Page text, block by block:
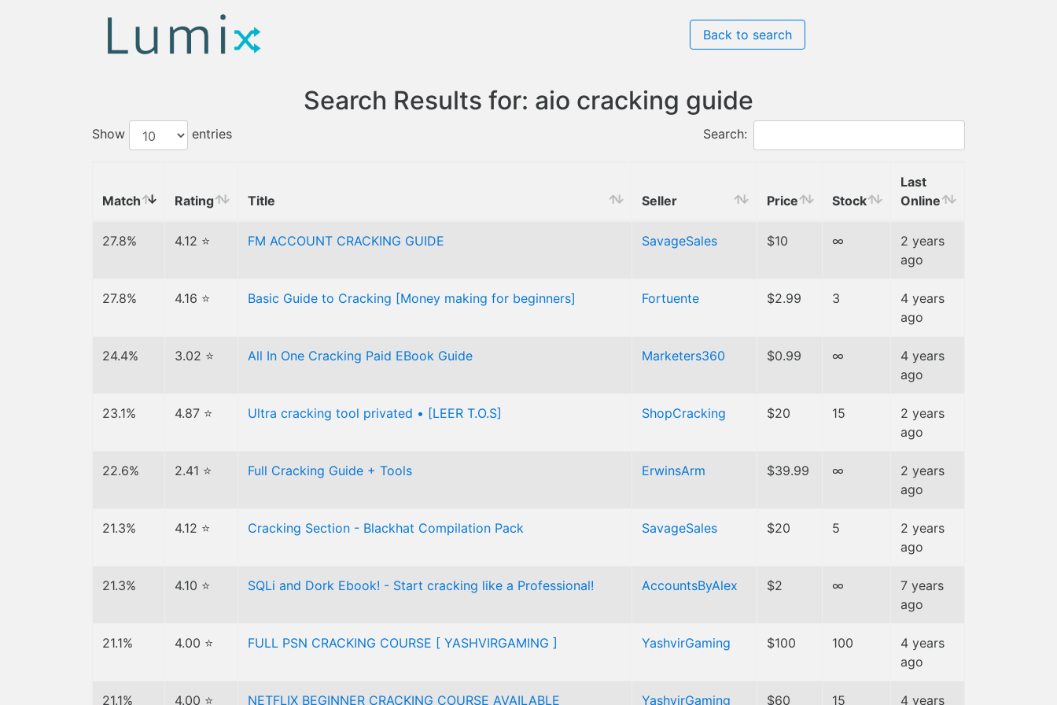
Back to search
Search Results for: aio cracking guide
Show entries Search:
Match Rating Title Seller Price Stock
Last
Online
27.8% 4.12 ⭐ FM ACCOUNT CRACKING GUIDE SavageSales $10 ∞
2 years
ago
27.8% 4.16 ⭐ Basic Guide to Cracking [Money making for beginners] Fortuente $2.99 3
4 years
ago
24.4% 3.02 ⭐ All In One Cracking Paid EBook Guide Marketers360 $0.99 ∞
4 years
ago
23.1% 4.87 ⭐ Ultra cracking tool privated • [LEER T.O.S] ShopCracking $20 15
2 years
ago
22.6% 2.41 ⭐ Full Cracking Guide + Tools ErwinsArm $39.99 ∞
2 years
ago
21.3% 4.12 ⭐ Cracking Section - Blackhat Compilation Pack SavageSales $20 5
2 years
ago
21.3% 4.10 ⭐ SQLi and Dork Ebook! - Start cracking like a Professional! AccountsByAlex $2 ∞
7 years
ago
21.1% 4.00 ⭐ FULL PSN CRACKING COURSE [ YASHVIRGAMING ] YashvirGaming $100 100
4 years
ago
21.1% 4.00 ⭐ NETFLIX BEGINNER CRACKING COURSE AVAILABLE YashvirGaming $60 15 4 years